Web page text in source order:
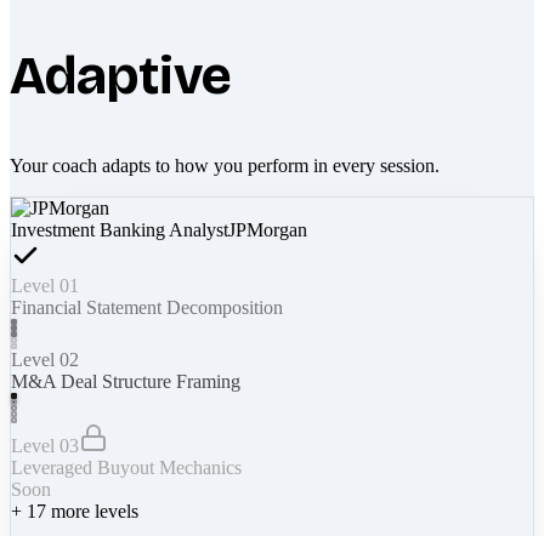
Adaptive
Your coach adapts to how you perform in every session.
Investment Banking AnalystJPMorgan
Level 01
Financial Statement Decomposition
Level 02
M&A Deal Structure Framing
Level 03
Leveraged Buyout Mechanics
Soon
+ 17 more levels